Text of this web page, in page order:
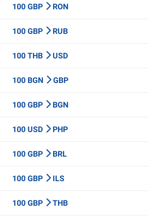
100 GBP RON
100 GBP RUB
100 THB USD
100 BGN GBP
100 GBP BGN
100 USD PHP
100 GBP BRL
100 GBP ILS
100 GBP THB